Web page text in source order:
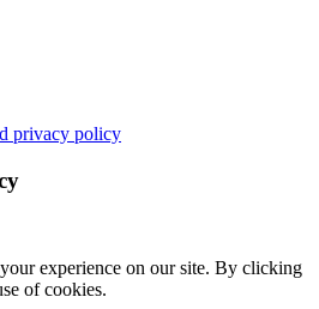
privacy policy
experience on our site. By clicking
of cookies.